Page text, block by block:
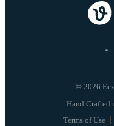
© 2026
Terms of Use